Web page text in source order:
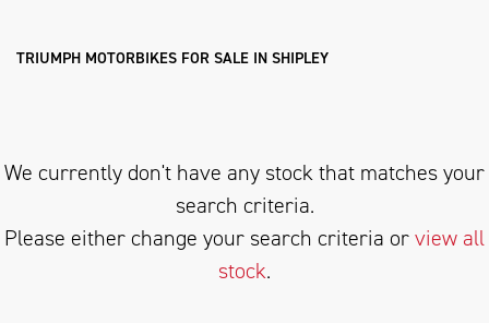
TRIUMPH MOTORBIKES FOR SALE IN SHIPLEY
We currently don't have any stock that matches your
search criteria.
Please either change your search criteria orview all
stock.